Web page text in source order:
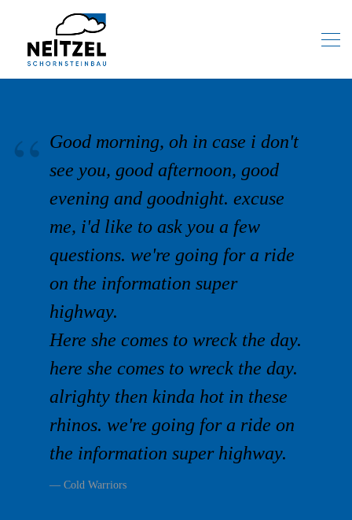
Good morning, oh in case i don't
see you, good afternoon, good
evening and goodnight. excuse
me, i'd like to ask you a few
questions. we're going for a ride
on the information super
highway.
Here she comes to wreck the day.
here she comes to wreck the day.
alrighty then kinda hot in these
rhinos. we're going for a ride on
the information super highway.
Cold Warriors